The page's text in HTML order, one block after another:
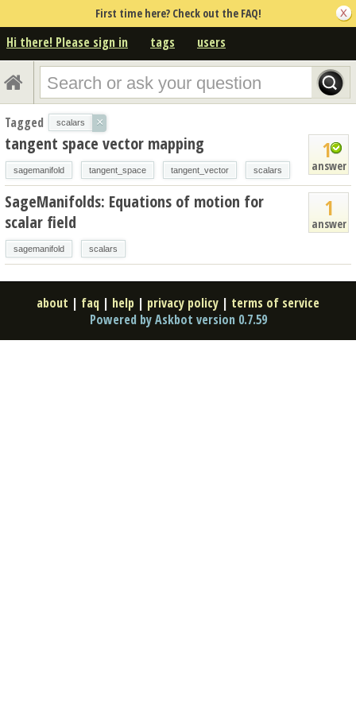
First time here? Check out the FAQ!
Hi there! Please sign in tags users
Tagged scalars ×
1
answer
tangent space vector mapping
sagemanifold tangent_space tangent_vector scalars
1
answer
SageManifolds: Equations of motion for
scalar field
sagemanifold scalars
about | faq | help | privacy policy | terms of service
Powered by Askbot version 0.7.59